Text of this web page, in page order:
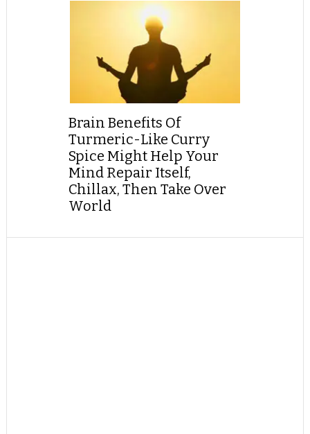
Brain Benefits Of
Turmeric-Like Curry
Spice Might Help Your
Mind Repair Itself,
Chillax, Then Take Over
World